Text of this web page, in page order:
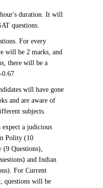
duration. It will
questions.
For every
will be 2 marks, and
there will be a
0.67
will have gone
and are aware of
subjects.
a judicious
Polity (10
(9 Questions),
and Indian
For Current
questions will be